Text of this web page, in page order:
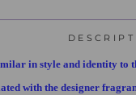
in style and identity to
with the designer